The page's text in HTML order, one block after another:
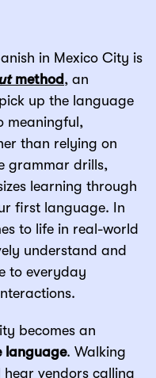
in Mexico City is
method, an
up the language
meaningful,
than relying on
grammar drills,
learning through
first language. In
to life in real-world
understand and
to everyday
becomes an
language. Walking
vendors calling